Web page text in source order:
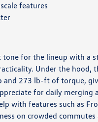
features
tone for the lineup with a
Under the hood,
and 273 lb-ft of torque,
for daily merging
with features such as
on crowded